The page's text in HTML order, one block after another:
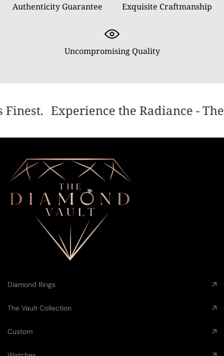
Authenticity Guarantee Exquisite Craftmanship
Uncompromising Quality
Finest. Experience the Radiance -
Diamond Rings
The Vault Collection
Custom